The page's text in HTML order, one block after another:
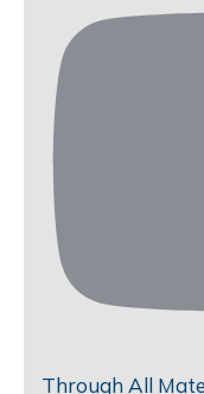
Through All